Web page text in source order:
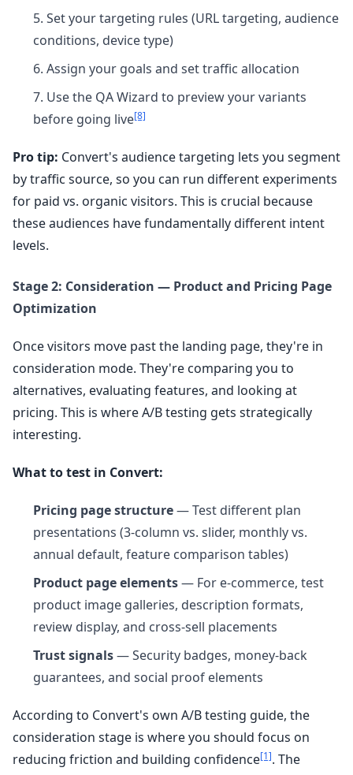
Set your targeting rules (URL targeting, audience
conditions, device type)
Assign your goals and set traffic allocation
Use the QA Wizard to preview your variants
before going live[8]
Pro tip: Convert's audience targeting lets you segment
by traffic source, so you can run different experiments
for paid vs. organic visitors. This is crucial because
these audiences have fundamentally different intent
levels.
Stage 2: Consideration — Product and Pricing Page
Optimization
Once visitors move past the landing page, they're in
consideration mode. They're comparing you to
alternatives, evaluating features, and looking at
pricing. This is where A/B testing gets strategically
interesting.
What to test in Convert:
Pricing page structure— Test different plan
presentations (3-column vs. slider, monthly vs.
annual default, feature comparison tables)
Product page elements— For e-commerce, test
product image galleries, description formats,
review display, and cross-sell placements
Trust signals— Security badges, money-back
guarantees, and social proof elements
According to Convert's own A/B testing guide, the
consideration stage is where you should focus on
reducing friction and building confidence[1]. The